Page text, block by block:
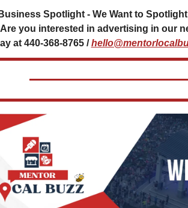
Spotlight - We Want to
at 440-368-8765 /